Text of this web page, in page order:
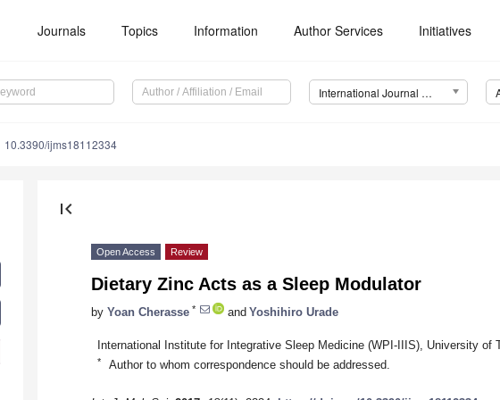
Journals Topics Information Author Services Initiatives
International Journal of Molecular Sciences (IJMS)
10.3390/ijms18112334
first_page
Open Access Review
Dietary Zinc Acts as a Sleep Modulator
by Yoan Cherasse * and Yoshihiro Urade
International Institute for Integrative Sleep Medicine (WPI-IIIS), University of
* Author to whom correspondence should be addressed.